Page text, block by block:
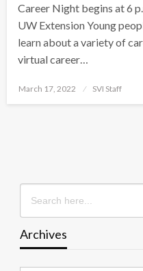
Career Night begins at 6
UW Extension Young
learn about a variety of
virtual career…
Posted
March 17, 2022 SVI Staff
Search
for:
Archives